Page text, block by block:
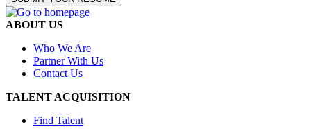
ABOUT US
Who We Are
Partner With Us
Contact Us
TALENT ACQUISITION
Find Talent